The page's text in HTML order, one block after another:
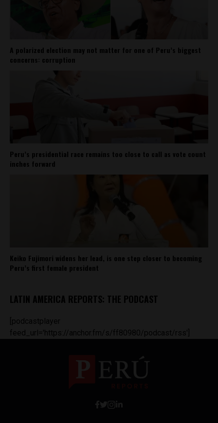
A polarized election may not matter for one of Peru’s biggest
concerns: corruption
Peru’s presidential race remains too close to call as vote count
inches forward
Keiko Fujimori widens her lead, is one step closer to becoming
Peru’s first female president
LATIN AMERICA REPORTS: THE PODCAST
[podcastplayer
feed_url='https://anchor.fm/s/ff80980/podcast/rss']